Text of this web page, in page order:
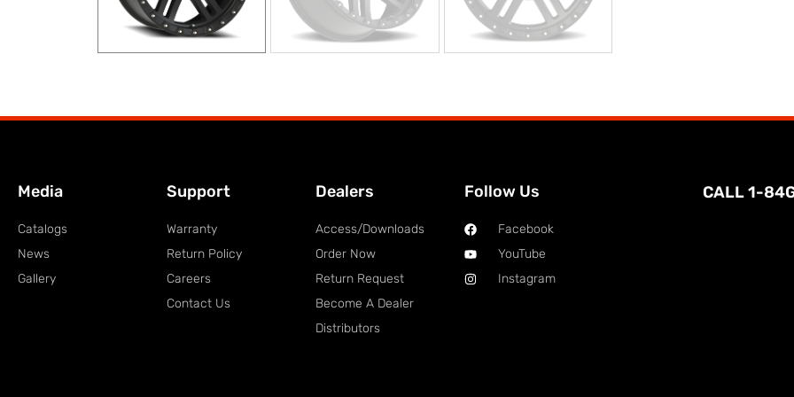
Media
Catalogs
News
Gallery
Support
Warranty
Return Policy
Careers
Contact Us
Dealers
Access/Downloads
Order Now
Return Request
Become A Dealer
Distributors
Follow Us
Facebook
YouTube
Instagram
CALL 1-